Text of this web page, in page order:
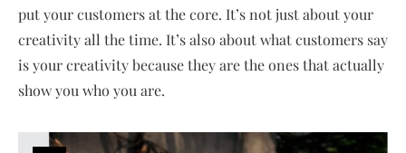
put your customers at the core. It’s not just about your
creativity all the time. It’s also about what customers say
is your creativity because they are the ones that actually
show you who you are.